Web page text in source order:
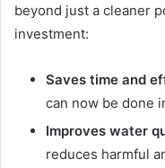
beyond just a cleaner
investment:
Saves time and
can now be done
Improves water
reduces harmful